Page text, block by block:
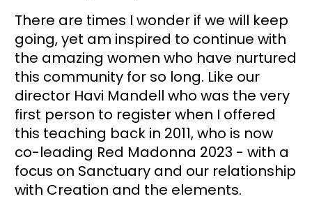
There are times I wonder if we will keep
going, yet am inspired to continue with
the amazing women who have nurtured
this community for so long. Like our
director Havi Mandell who was the very
first person to register when I offered
this teaching back in 2011, who is now
co-leading Red Madonna 2023 - with a
focus on Sanctuary and our relationship
with Creation and the elements.